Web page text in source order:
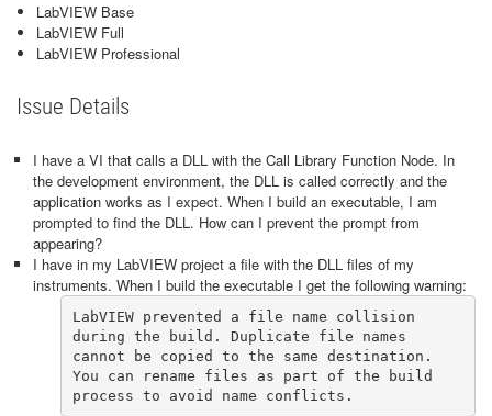
LabVIEW Base
LabVIEW Full
LabVIEW Professional
Issue Details
I have a VI that calls a DLL with the Call Library Function Node. In
the development environment, the DLL is called correctly and the
application works as I expect. When I build an executable, I am
prompted to find the DLL. How can I prevent the prompt from
appearing?
I have in my LabVIEW project a file with the DLL files of my
instruments. When I build the executable I get the following warning:
LabVIEW prevented a file name collision
during the build. Duplicate file names
cannot be copied to the same destination.
You can rename files as part of the build
process to avoid name conflicts.